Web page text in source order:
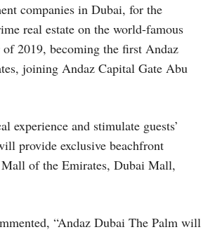
companies in Dubai, for the
real estate on the world-famous
2019, becoming the first Andaz
joining Andaz Capital Gate Abu
and stimulate guests’
provide exclusive beachfront
Mall of the Emirates, Dubai Mall,
“Andaz Dubai The Palm will